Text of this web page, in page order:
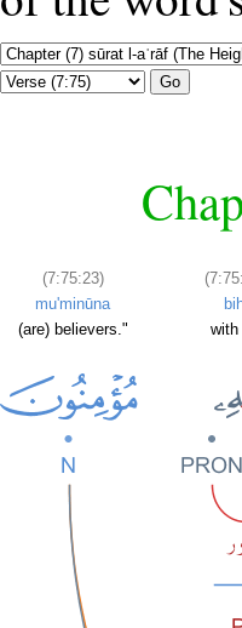
Go
(7:75:23)
mu'minūna
(are) believers."